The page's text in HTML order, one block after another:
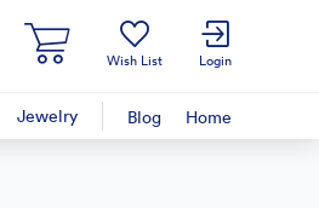
Wish List Login
Home
Blog
Jewelry